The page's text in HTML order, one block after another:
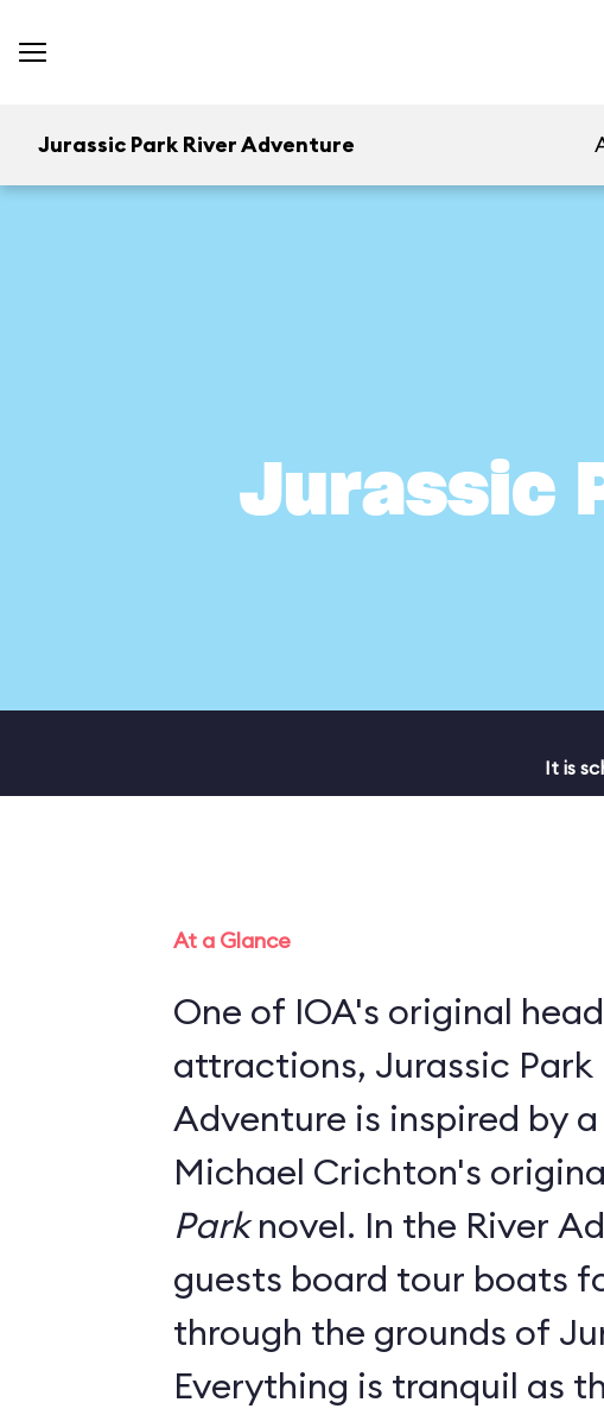
Jurassic Park River Adventure
Jurassic
It is
At a Glance
One of IOA's original
attractions, Jurassic Park
Adventure is inspired by
Michael Crichton's
Parknovel. In the River Adventure,
guests board tour boats
through the grounds of
Everything is tranquil as